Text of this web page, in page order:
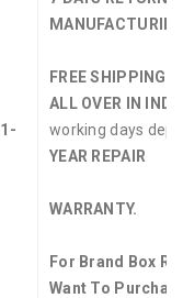
1-
FREE SHIPPING
ALL OVER IN
working days
YEAR REPAIR
WARRANTY.
For Brand Box
Want To